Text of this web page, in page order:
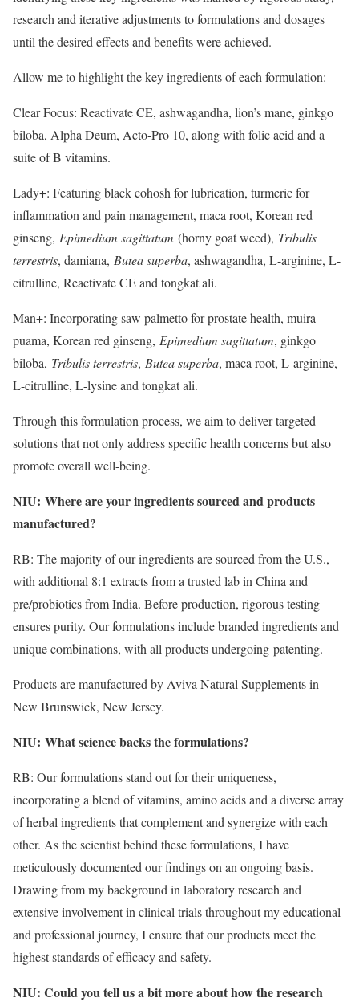
research and iterative adjustments to formulations and dosages
until the desired effects and benefits were achieved.
Allow me to highlight the key ingredients of each formulation:
Clear Focus: Reactivate CE, ashwagandha, lion’s mane, ginkgo
biloba, Alpha Deum, Acto-Pro 10, along with folic acid and a
suite of B vitamins.
Lady+: Featuring black cohosh for lubrication, turmeric for
inflammation and pain management, maca root, Korean red
ginseng, Epimedium sagittatum ​ (horny goat weed), Tribulis
terrestris​, damiana, Butea superba​, ashwagandha, L-arginine, L-
citrulline, Reactivate CE and tongkat ali.
Man+: Incorporating saw palmetto for prostate health, muira
puama, Korean red ginseng, Epimedium sagittatum​, ginkgo
biloba, Tribulis terrestris​, Butea superba​, maca root, L-arginine,
L-citrulline, L-lysine and tongkat ali.
Through this formulation process, we aim to deliver targeted
solutions that not only address specific health concerns but also
promote overall well-being.
NIU: Where are your ingredients sourced and products
manufactured?
RB: The majority of our ingredients are sourced from the U.S.,
with additional 8:1 extracts from a trusted lab in China and
pre/probiotics from India. Before production, rigorous testing
ensures purity. Our formulations include branded ingredients and
unique combinations, with all products undergoing patenting.
Products are manufactured by Aviva Natural Supplements in
New Brunswick, New Jersey.
NIU: What science backs the formulations?
RB: Our formulations stand out for their uniqueness,
incorporating a blend of vitamins, amino acids and a diverse array
of herbal ingredients that complement and synergize with each
other. As the scientist behind these formulations, I have
meticulously documented our findings on an ongoing basis.
Drawing from my background in laboratory research and
extensive involvement in clinical trials throughout my educational
and professional journey, I ensure that our products meet the
highest standards of efficacy and safety.
NIU: Could you tell us a bit more about how the research